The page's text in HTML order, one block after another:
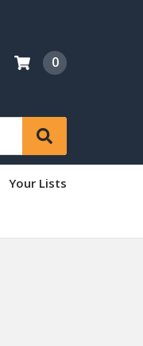
0
Your Lists